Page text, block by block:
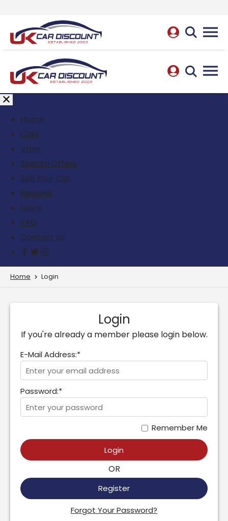
Home
Cars
Vans
Special Offers
Sell Your Car
Reviews
News
FAQ
Contact us
Home Login
Login
If you're already a member please login below.
E-Mail Address:*
Password:*
Remember Me
Login
OR
Register
Forgot Your Password?